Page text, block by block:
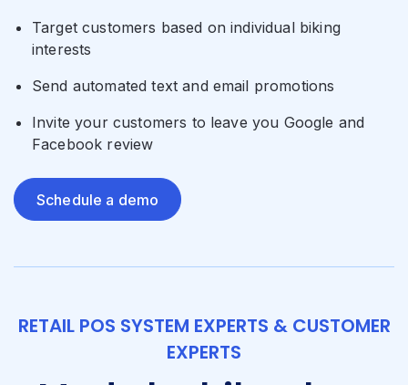
Target customers based on individual biking
interests
Send automated text and email promotions
Invite your customers to leave you Google and
Facebook review
Schedule a demo
RETAIL POS SYSTEM EXPERTS & CUSTOMER
EXPERTS